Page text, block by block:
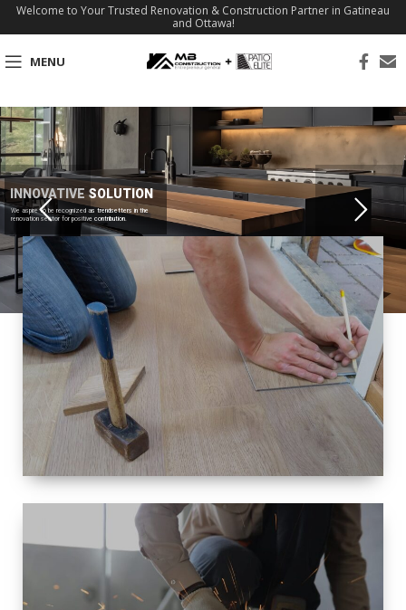
Welcome to Your Trusted Renovation & Construction Partner in Gatineau
and Ottawa!
MENU
INNOVATIVE SOLUTION
We aspire to be recognized as trendsetters in the
renovation sector for positive contribution.
SIZE
SMALL TO
LARGE SIZED
RENOVATION